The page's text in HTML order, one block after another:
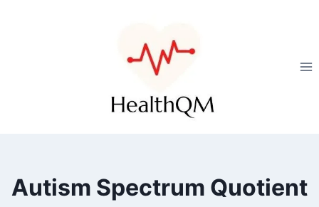
Autism Spectrum Quotient